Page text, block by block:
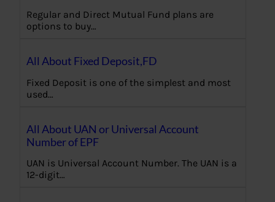
Regular and Direct Mutual Fund plans are
options to buy…
All About Fixed Deposit,FD
Fixed Deposit is one of the simplest and most
used…
All About UAN or Universal Account
Number of EPF
UAN is Universal Account Number. The UAN is a
12-digit…